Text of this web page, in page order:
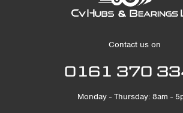
Contact us on
0161 370
Monday - Thursday: 8am -